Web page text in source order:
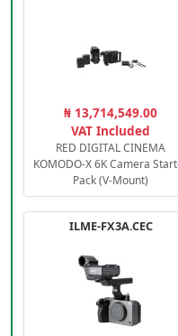
₦ 13,714,549.00
VAT Included
RED DIGITAL CINEMA
KOMODO-X 6K Camera
Pack (V-Mount)
ILME-FX3A.CEC